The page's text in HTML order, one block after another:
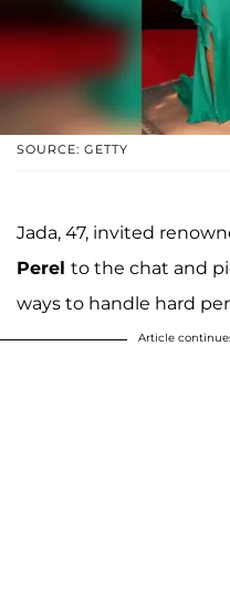
SOURCE: GETTY
Jada, 47, invited
Perel to the chat and
ways to handle hard
Article